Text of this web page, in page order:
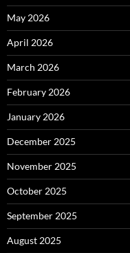
May 2026
April 2026
March 2026
February 2026
January 2026
December 2025
November 2025
October 2025
September 2025
August 2025